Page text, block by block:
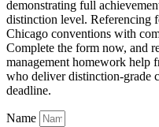
demonstrating full
distinction level.
Chicago conventions with
Complete the form now, and
management homework
who deliver distinction-grade
deadline.
Name